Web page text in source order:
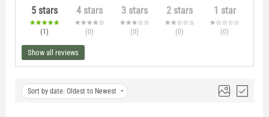
5 stars
(1 )
4 stars
(0)
3 stars
(0)
2 stars
(0)
1 star
(0)
Show all reviews
Sort by date: Oldest to Newest